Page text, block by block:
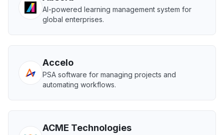
AI-powered learning management system for
global enterprises.
Accelo
PSA software for managing projects and
automating workflows.
ACME Technologies